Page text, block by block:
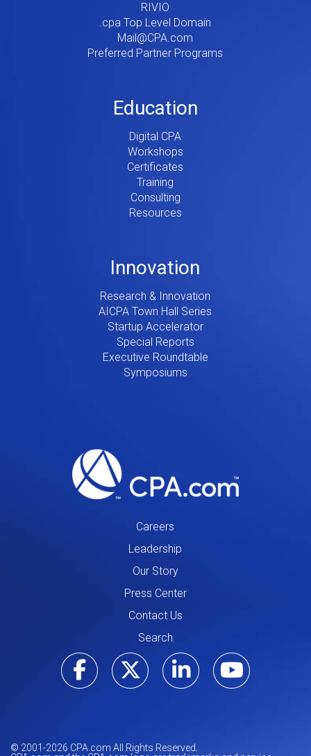
RIVIO
.cpa Top Level Domain
Mail@CPA.com
Preferred Partner Programs
Education
Digital CPA
Workshops
Certificates
Training
Consulting
Resources
Innovation
Research & Innovation
AICPA Town Hall Series
Startup Accelerator
Special Reports
Executive Roundtable
Symposiums
Careers
Leadership
Our Story
Press Center
Contact Us
Search
Visit ourVisit our
Visit our
Visit
© 2001-2026 CPA.com All Rights Reserved.